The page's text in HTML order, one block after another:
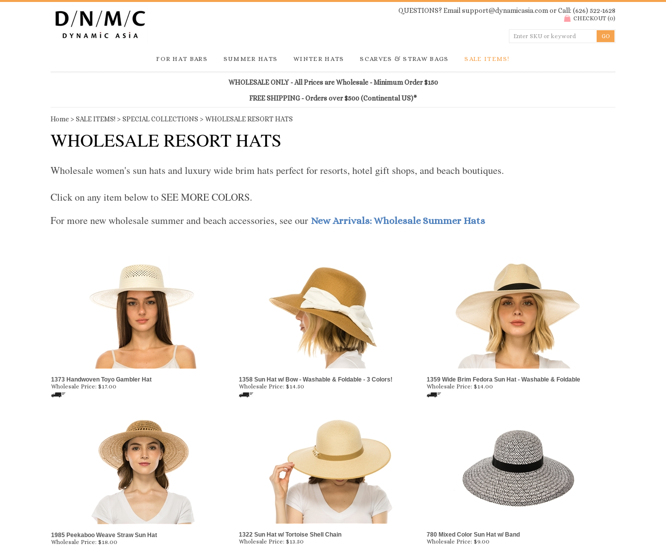
QUESTIONS? Emailsupport@dynamicasia.com or Call: (626) 522-1628
CHECKOUT (0)
FOR HAT BARS SUMMER HATS WINTER HATS SCARVES & STRAW BAGS SALE ITEMS!
WHOLESALE ONLY - All Prices are Wholesale - Minimum Order $150
FREE SHIPPING - Orders over $500 (Continental US)*
Home > SALE ITEMS! > SPECIAL COLLECTIONS > WHOLESALE RESORT HATS
WHOLESALE RESORT HATS
Wholesale women's sun hats and luxury wide brim hats perfect for resorts, hotel gift shops, and beach boutiques.
Click on any item below to SEE MORE COLORS.
For more new wholesale summer and beach accessories, see our New Arrivals: Wholesale Summer Hats
1373 Handwoven Toyo Gambler Hat
Wholesale Price: $17.00
1358 Sun Hat w/ Bow - Washable & Foldable - 3 Colors!
Wholesale Price: $14.50
1359 Wide Brim Fedora Sun Hat - Washable & Foldable
Wholesale Price: $14.00
1985 Peekaboo Weave Straw Sun Hat
Wholesale Price: $18.00
1322 Sun Hat w/ Tortoise Shell Chain
Wholesale Price: $13.50
780 Mixed Color Sun Hat w/ Band
Wholesale Price: $9.00